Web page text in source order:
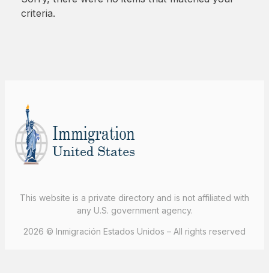
criteria.
This website is a private directory and is not affiliated with
any U.S. government agency.
2026 © Inmigración Estados Unidos – All rights reserved